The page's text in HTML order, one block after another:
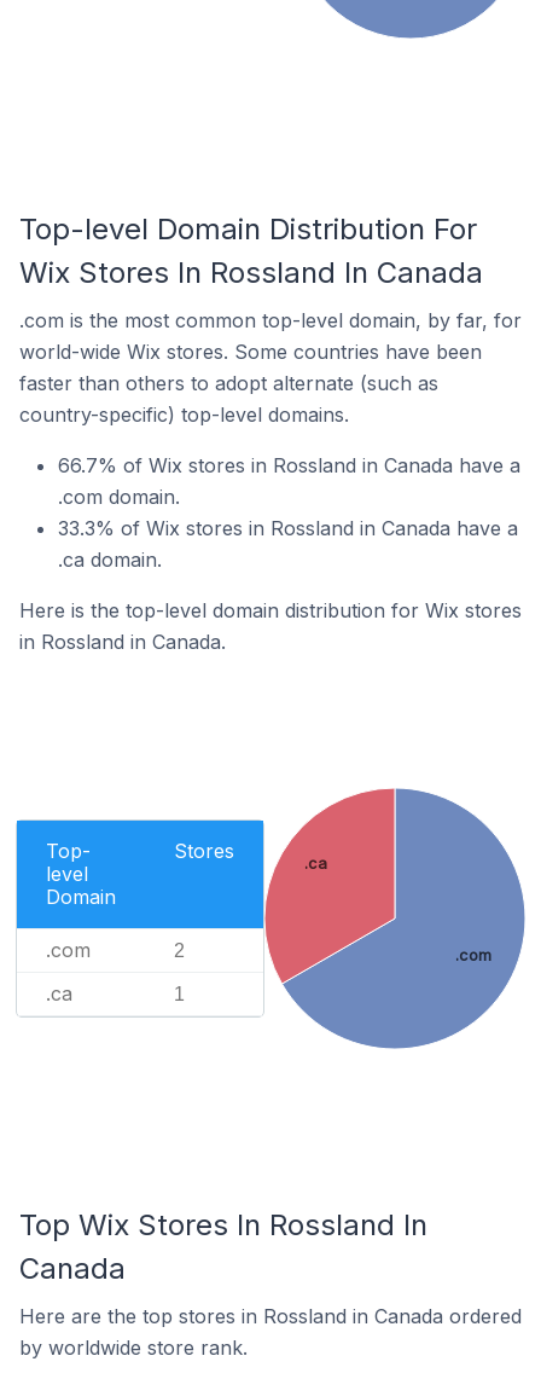
Top-level Domain Distribution For
Wix Stores In Rossland In Canada
.com is the most common top-level domain, by far, for
world-wide Wix stores. Some countries have been
faster than others to adopt alternate (such as
country-specific) top-level domains.
66.7% of Wix stores in Rossland in Canada have a
.com domain.
33.3% of Wix stores in Rossland in Canada have a
.ca domain.
Here is the top-level domain distribution for Wix stores
in Rossland in Canada.
Top-
level
Domain
Stores
.com 2
.ca 1
.com
.ca
Top Wix Stores In Rossland In
Canada
Here are the top stores in Rossland in Canada ordered
by worldwide store rank.